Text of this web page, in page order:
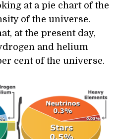
at a pie chart of the
of the universe.
at the present day,
and helium
cent of the universe.